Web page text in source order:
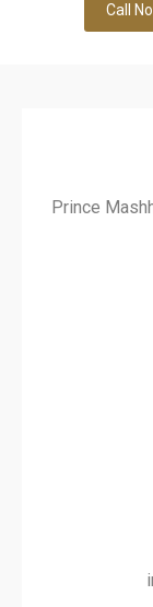
Call
Prince